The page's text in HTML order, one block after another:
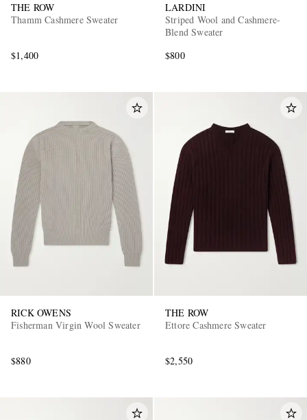
EXCLUSIVES
THE ROW
Thamm Cashmere Sweater
$1,400
LARDINI
Striped Wool and Cashmere-
Blend Sweater
$800
RICK OWENS
Fisherman Virgin Wool Sweater
$880
THE ROW
Ettore Cashmere Sweater
$2,550